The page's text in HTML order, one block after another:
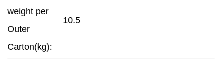
weight per
Outer
Carton(kg):
10.5